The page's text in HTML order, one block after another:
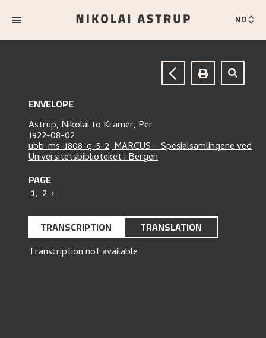
NO
ENVELOPE
Astrup, Nikolai to Kramer, Per
1922-08-02
ubb-ms-1808-g-5-2, MARCUS – Spesialsamlingene ved
Universitetsbiblioteket i Bergen
PAGE
1, 2 ›
TRANSCRIPTION TRANSLATION
Transcription not available